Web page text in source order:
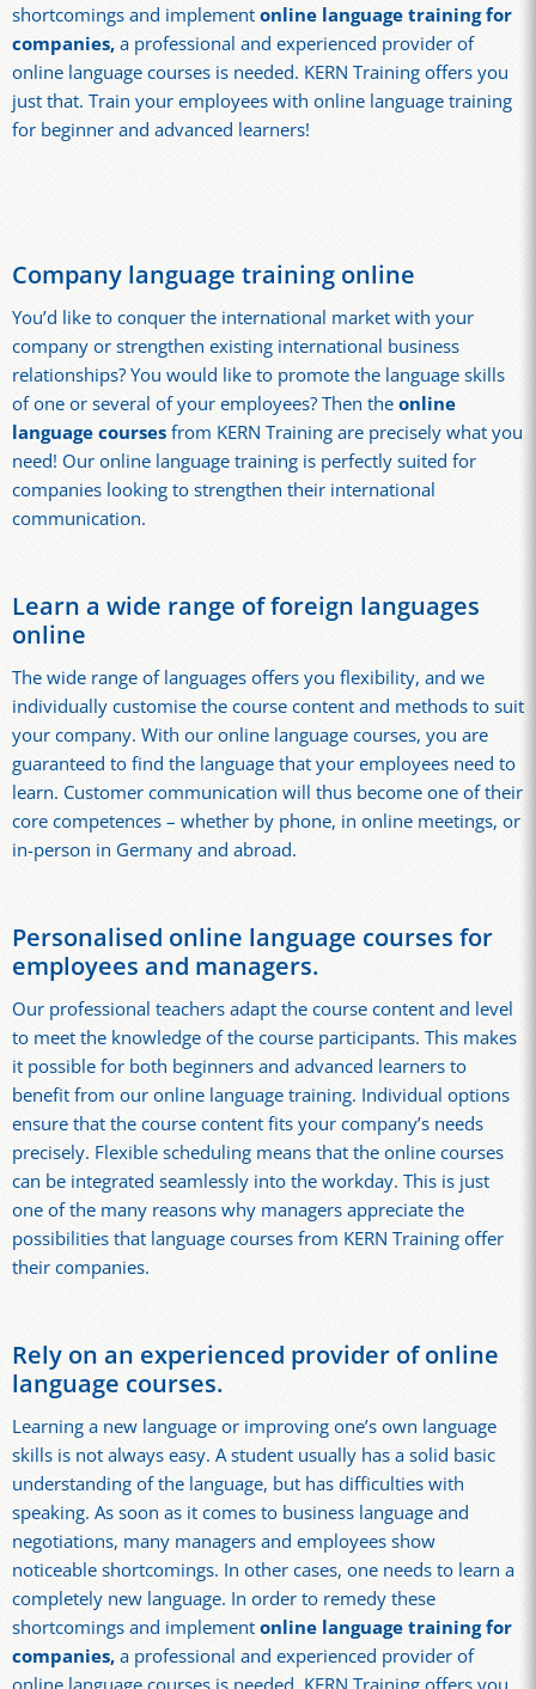
shortcomings and implementonline language training for
companies,a professional and experienced provider of
online language courses is needed. KERN Training offers you
just that. Train your employees with online language training
for beginner and advanced learners!
Company language training online
You’d like to conquer the international market with your
company or strengthen existing international business
relationships? You would like to promote the language skills
of one or several of your employees? Then theonline
language coursesfrom KERN Training are precisely what you
need! Our online language training is perfectly suited for
companies looking to strengthen their international
communication.
Learn a wide range of foreign languages
online
The wide range of languages offers you flexibility, and we
individually customise the course content and methods to suit
your company. With our online language courses, you are
guaranteed to find the language that your employees need to
learn. Customer communication will thus become one of their
core competences – whether by phone, in online meetings, or
in-person in Germany and abroad.
Personalised online language courses for
employees and managers.
Our professional teachers adapt the course content and level
to meet the knowledge of the course participants. This makes
it possible for both beginners and advanced learners to
benefit from our online language training. Individual options
ensure that the course content fits your company’s needs
precisely. Flexible scheduling means that the online courses
can be integrated seamlessly into the workday. This is just
one of the many reasons why managers appreciate the
possibilities that language courses from KERN Training offer
their companies.
Rely on an experienced provider of online
language courses.
Learning a new language or improving one’s own language
skills is not always easy. A student usually has a solid basic
understanding of the language, but has difficulties with
speaking. As soon as it comes to business language and
negotiations, many managers and employees show
noticeable shortcomings. In other cases, one needs to learn a
completely new language. In order to remedy these
shortcomings and implementonline language training for
companies,a professional and experienced provider of